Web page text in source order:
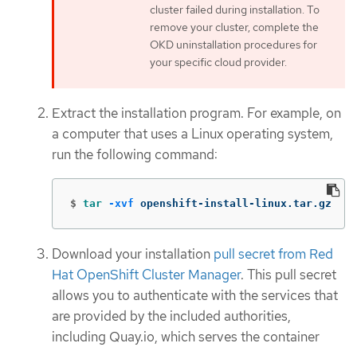
cluster failed during installation. To
remove your cluster, complete the
OKD uninstallation procedures for
your specific cloud provider.
Extract the installation program. For example, on
a computer that uses a Linux operating system,
run the following command:
$ tar -xvf openshift-install-linux.tar.gz
Download your installation pull secret from Red
Hat OpenShift Cluster Manager. This pull secret
allows you to authenticate with the services that
are provided by the included authorities,
including Quay.io, which serves the container